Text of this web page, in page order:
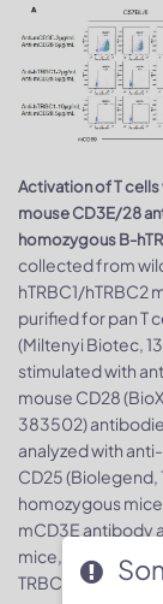
Activation of T cells
mouse CD3E/28
homozygous B-
collected from
hTRBC1/
purified for pan T
(Miltenyi Biotec,
stimulated with
mouse CD28
383502)
analyzed with
CD25 (Biolegend,
homozygous
mCD3E antibody
mice, but not
TRBC1 antibody